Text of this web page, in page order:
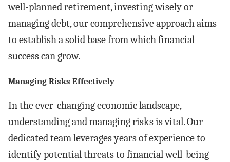
well-planned retirement, investing wisely or
managing debt, our comprehensive approach aims
to establish a solid base from which financial
success can grow.
Managing Risks Effectively
In the ever-changing economic landscape,
understanding and managing risks is vital. Our
dedicated team leverages years of experience to
identify potential threats to financial well-being